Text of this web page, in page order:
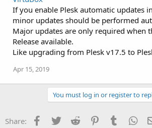
If you enable Plesk automatic updates
minor updates should be performed
Major updates are only required when
Release available.
Like upgrading from Plesk v17.5 to
Apr 15, 2019
You must log in or register to
Share: Facebook
TwitterReddit PinterestTumblr